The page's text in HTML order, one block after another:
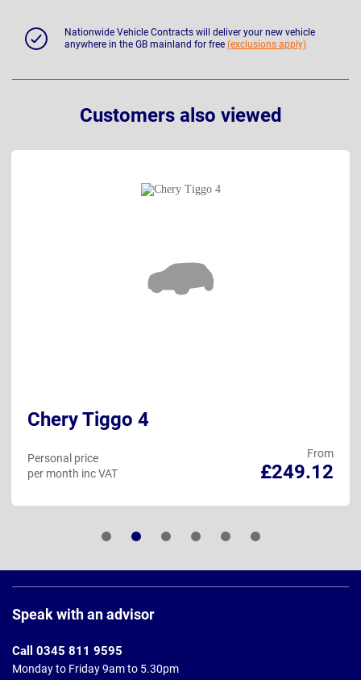
Nationwide Vehicle Contracts will deliver your new vehicle
anywhere in the GB mainland for free (exclusions apply)
Customers also viewed
Chery Tiggo 4
From
£249.12
Personal price
per month inc VAT
Footer
Speak with an advisor
Call 0345 811 9595
Monday to Friday 9am to 5.30pm